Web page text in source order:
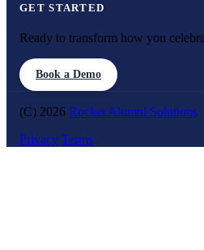
GET STARTED
Ready to transform how you
Book a Demo
(C) 2026 Rocket Alumni Solutions
Privacy Terms